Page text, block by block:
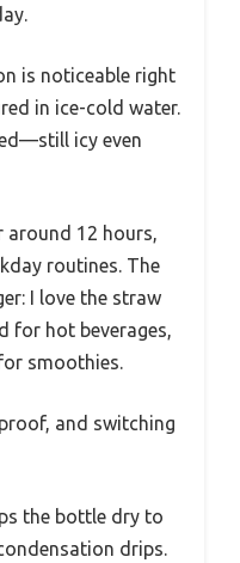
is noticeable right
in ice-cold water.
icy even
12 hours,
routines. The
I love the straw
for hot beverages,
smoothies.
and switching
the bottle dry to
drips.